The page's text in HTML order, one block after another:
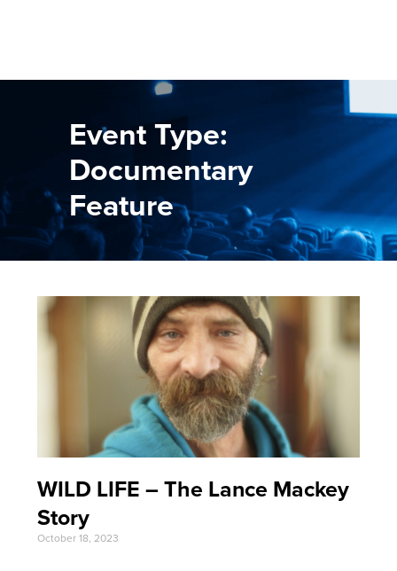
Event Type:
Documentary
Feature
WILD LIFE – The Lance Mackey
Story
October 18, 2023